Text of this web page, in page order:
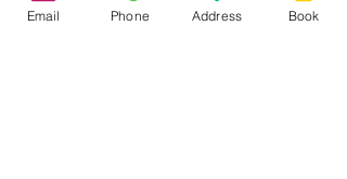
Email Phone Address Book